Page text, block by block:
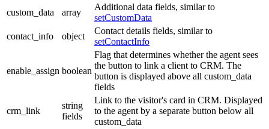
custom_data
array
Additional data fields, similar to
setCustomData
contact_info
object
Contact details fields, similar to
setContactInfo
enable_assign boolean
Flag that determines whether the agent sees
the button to link a client to CRM. The
button is displayed above all custom_data
fields
crm_link
string
fields
Link to the visitor's card in CRM. Displayed
to the agent by a separate button below all
custom_data